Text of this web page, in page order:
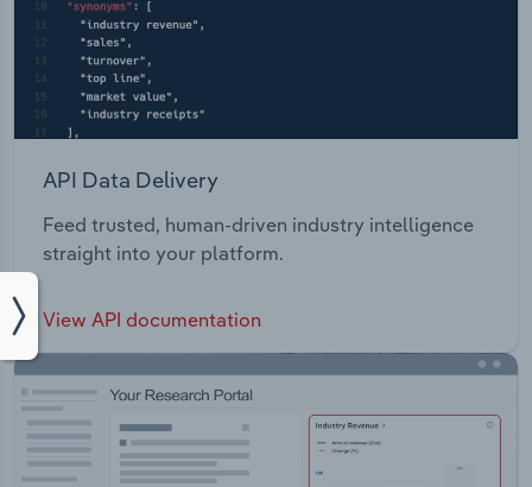
API Data Delivery
Feed trusted, human-driven industry intelligence
straight into your platform.
View API documentation